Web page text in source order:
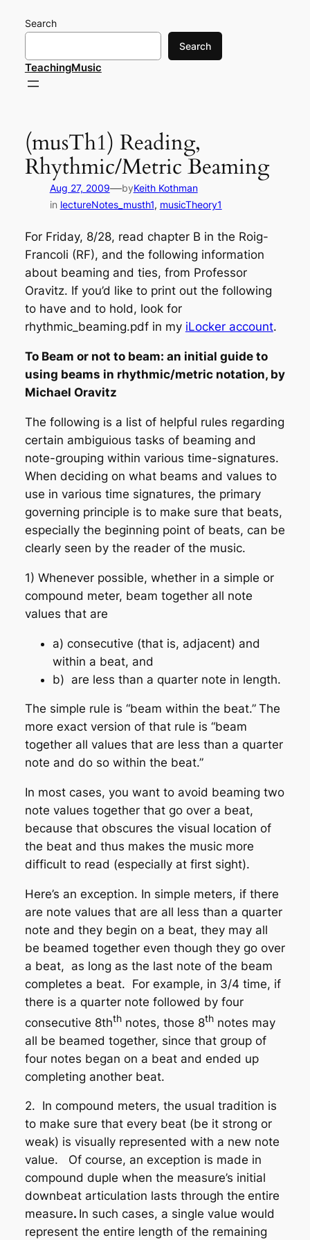
Search
Search
TeachingMusic
(musTh1) Reading,
Rhythmic/Metric Beaming
Aug 27, 2009—byKeith Kothman
in lectureNotes_musth1, musicTheory1
For Friday, 8/28, read chapter B in the Roig-
Francoli (RF), and the following information
about beaming and ties, from Professor
Oravitz. If you’d like to print out the following
to have and to hold, look for
rhythmic_beaming.pdf in my iLocker account.
To Beam or not to beam: an initial guide to
using beams in rhythmic/metric notation, by
Michael Oravitz
The following is a list of helpful rules regarding
certain ambiguious tasks of beaming and
note-grouping within various time-signatures.
When deciding on what beams and values to
use in various time signatures, the primary
governing principle is to make sure that beats,
especially the beginning point of beats, can be
clearly seen by the reader of the music.
1) Whenever possible, whether in a simple or
compound meter, beam together all note
values that are
a) consecutive (that is, adjacent) and
within a beat, and
b) are less than a quarter note in length.
The simple rule is “beam within the beat.” The
more exact version of that rule is “beam
together all values that are less than a quarter
note and do so within the beat.”
In most cases, you want to avoid beaming two
note values together that go over a beat,
because that obscures the visual location of
the beat and thus makes the music more
difficult to read (especially at first sight).
Here’s an exception. In simple meters, if there
are note values that are all less than a quarter
note and they begin on a beat, they may all
be beamed together even though they go over
a beat, as long as the last note of the beam
completes a beat. For example, in 3/4 time, if
there is a quarter note followed by four
consecutive 8ththnotes, those 8thnotes may
all be beamed together, since that group of
four notes began on a beat and ended up
completing another beat.
2. In compound meters, the usual tradition is
to make sure that every beat (be it strong or
weak) is visually represented with a new note
value. Of course, an exception is made in
compound duple when the measure’s initial
downbeat articulation lasts through the entire
measure. In such cases, a single value would
represent the entire length of the remaining